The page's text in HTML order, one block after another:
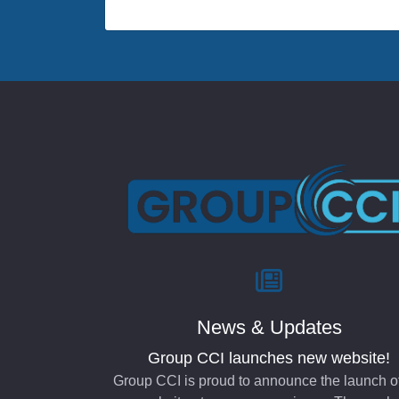
News & Updates
Group CCI launches new website!
Group CCI is proud to announce the launch